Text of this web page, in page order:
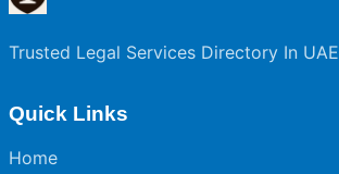
Trusted Legal Services Directory In UAE
Quick Links
Home